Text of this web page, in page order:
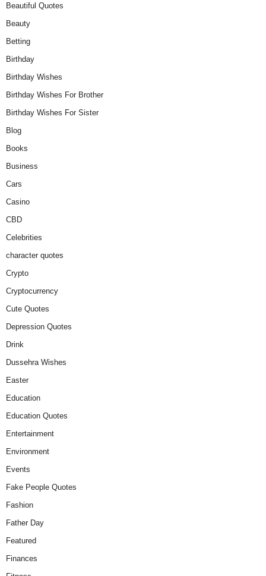
Beautiful Quotes
Beauty
Betting
Birthday
Birthday Wishes
Birthday Wishes For Brother
Birthday Wishes For Sister
Blog
Books
Business
Cars
Casino
CBD
Celebrities
character quotes
Crypto
Cryptocurrency
Cute Quotes
Depression Quotes
Drink
Dussehra Wishes
Easter
Education
Education Quotes
Entertainment
Environment
Events
Fake People Quotes
Fashion
Father Day
Featured
Finances